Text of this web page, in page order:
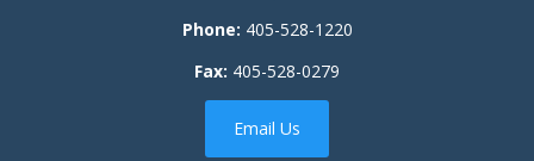
Phone: 405-528-1220
Fax: 405-528-0279
Email Us